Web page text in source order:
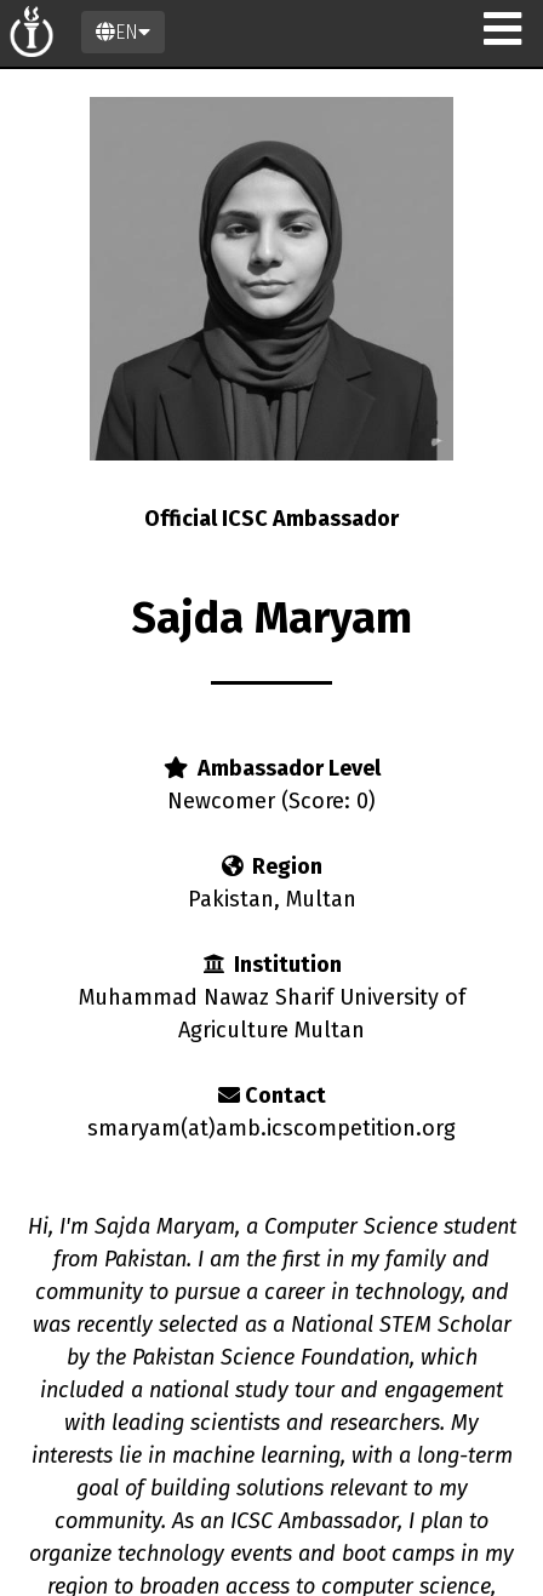
EN
Official ICSC Ambassador
Sajda Maryam
Ambassador Level
Newcomer (Score: 0)
Region
Pakistan, Multan
Institution
Muhammad Nawaz Sharif University of
Agriculture Multan
Contact
smaryam(at)amb.icscompetition.org
Hi, I'm Sajda Maryam, a Computer Science student
from Pakistan. I am the first in my family and
community to pursue a career in technology, and
was recently selected as a National STEM Scholar
by the Pakistan Science Foundation, which
included a national study tour and engagement
with leading scientists and researchers. My
interests lie in machine learning, with a long-term
goal of building solutions relevant to my
community. As an ICSC Ambassador, I plan to
organize technology events and boot camps in my
region to broaden access to computer science,